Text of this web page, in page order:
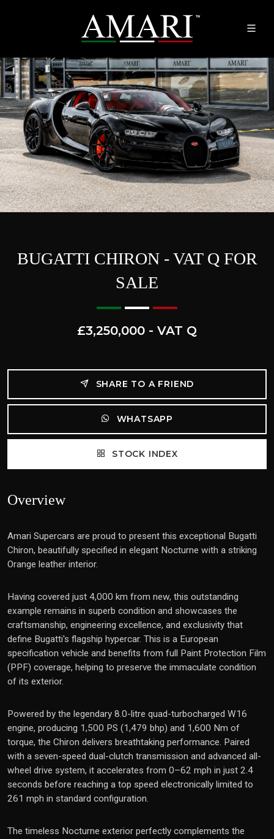
BUGATTI CHIRON - VAT Q FOR
SALE
£3,250,000 - VAT Q
SHARE TO A FRIEND
WHATSAPP
STOCK INDEX
Overview
Amari Supercars are proud to present this exceptional Bugatti
Chiron, beautifully specified in elegant Nocturne with a striking
Orange leather interior.
Having covered just 4,000 km from new, this outstanding
example remains in superb condition and showcases the
craftsmanship, engineering excellence, and exclusivity that
define Bugatti's flagship hypercar. This is a European
specification vehicle and benefits from full Paint Protection Film
(PPF) coverage, helping to preserve the immaculate condition
of its exterior.
Powered by the legendary 8.0-litre quad-turbocharged W16
engine, producing 1,500 PS (1,479 bhp) and 1,600 Nm of
torque, the Chiron delivers breathtaking performance. Paired
with a seven-speed dual-clutch transmission and advanced all-
wheel drive system, it accelerates from 0–62 mph in just 2.4
seconds before reaching a top speed electronically limited to
261 mph in standard configuration.
The timeless Nocturne exterior perfectly complements the